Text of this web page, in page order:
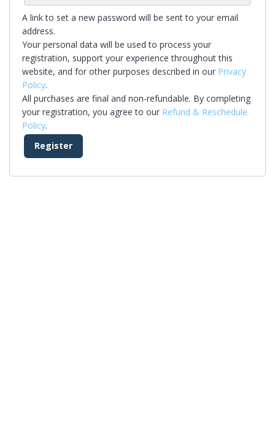
A link to set a new password will be sent to your email
address.
Your personal data will be used to process your
registration, support your experience throughout this
website, and for other purposes described in our Privacy
Policy.
All purchases are final and non-refundable. By completing
your registration, you agree to our Refund & Reschedule
Policy.
Register